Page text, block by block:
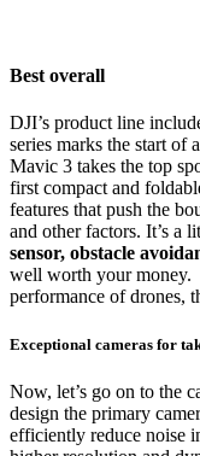
Best overall
DJI’s product line
series marks the start of
Mavic 3 takes the top
first compact and
features that push the
and other factors. It’s a
sensor, obstacle
well worth your money.
performance of drones,
Exceptional cameras for
Now, let’s go on to the
design the primary
efficiently reduce noise